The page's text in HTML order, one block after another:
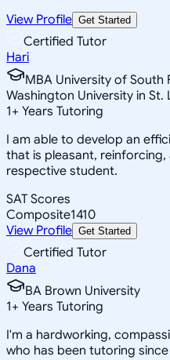
View Profile Get Started
Certified Tutor
Hari
MBA University of South
Washington University in St.
1+ Years Tutoring
I am able to develop an
that is pleasant,
respective student.
SAT Scores
Composite1410
View Profile Get Started
Certified Tutor
Dana
BA Brown University
1+ Years Tutoring
I'm a hardworking,
who has been tutoring